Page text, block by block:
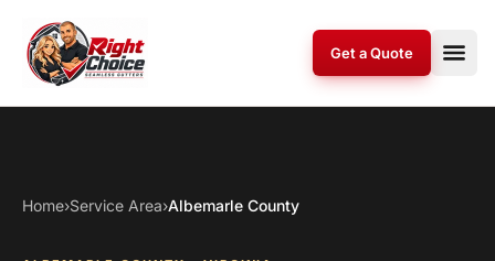
Get a Quote
Home›Service Area›Albemarle County